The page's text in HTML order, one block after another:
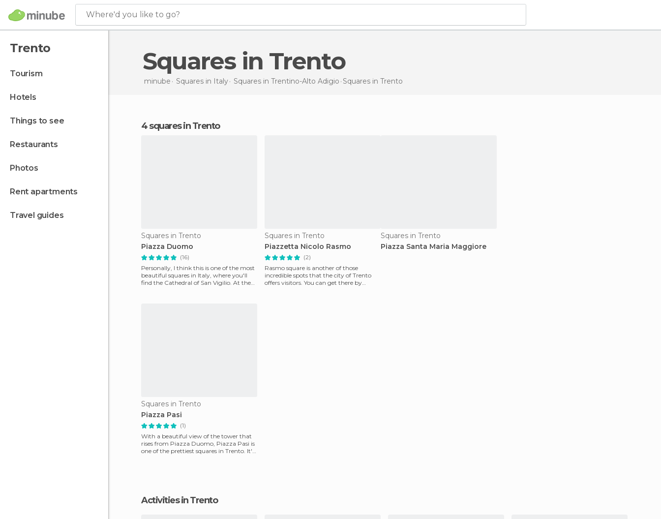
Where'd you like to go?
Trento
tourism
hotels
things to see
restaurants
photos
rent apartments
travel guides
Squares in Trento
minube Squares in Italy Squares in Trentino-Alto Adigio Squares in Trento
4 squares in Trento
Squares in Trento
Piazza Duomo
(16)
Personally, I think this is one of the most
beautiful squares in Italy, where you'll
find the Cathedral of San Vigilio. At the
Squares in Trento
Piazzetta Nicolo Rasmo
(2)
Rasmo square is another of those
incredible spots that the city of Trento
offers visitors. You can get there by
Squares in Trento
Piazza Santa Maria Maggiore
Squares in Trento
Piazza Pasi
(1)
With a beautiful view of the tower that
rises from Piazza Duomo, Piazza Pasi is
one of the prettiest squares in Trento. It's
Activities in Trento